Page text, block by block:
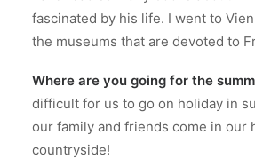
fascinated by his life. I went to
the museums that are devoted to
Where are you going for the
difficult for us to go on holiday in
our family and friends come in our
countryside!